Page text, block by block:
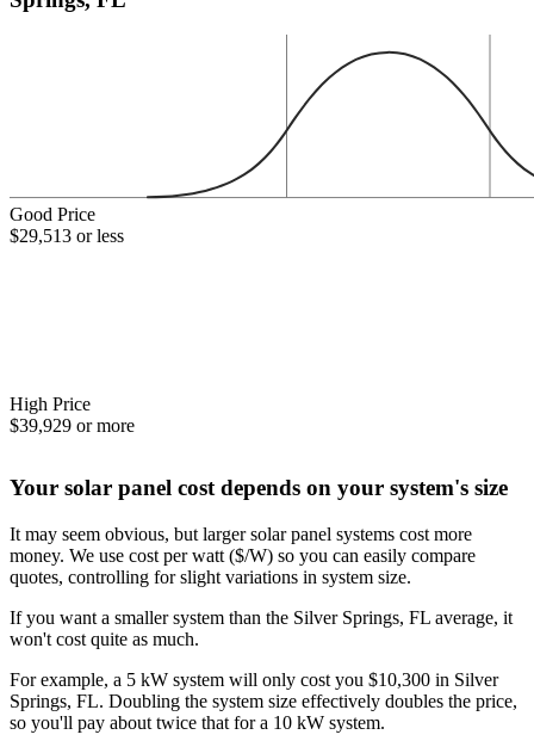
Good Price
$29,513 or less
High Price
$39,929 or more
Your solar panel cost depends on your system's size
It may seem obvious, but larger solar panel systems cost more
money. We use cost per watt ($/W) so you can easily compare
quotes, controlling for slight variations in system size.
If you want a smaller system than the Silver Springs, FL average, it
won't cost quite as much.
For example, a 5 kW system will only cost you $10,300 in Silver
Springs, FL. Doubling the system size effectively doubles the price,
so you'll pay about twice that for a 10 kW system.